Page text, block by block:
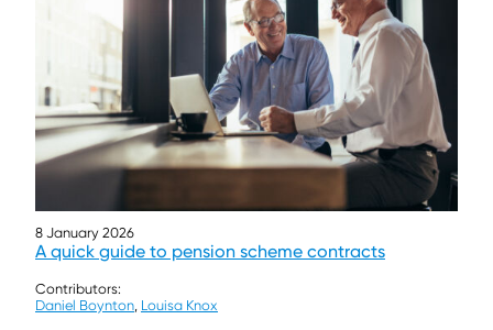
8 January 2026
A quick guide to pension scheme contracts
Contributors:
Daniel Boynton, Louisa Knox